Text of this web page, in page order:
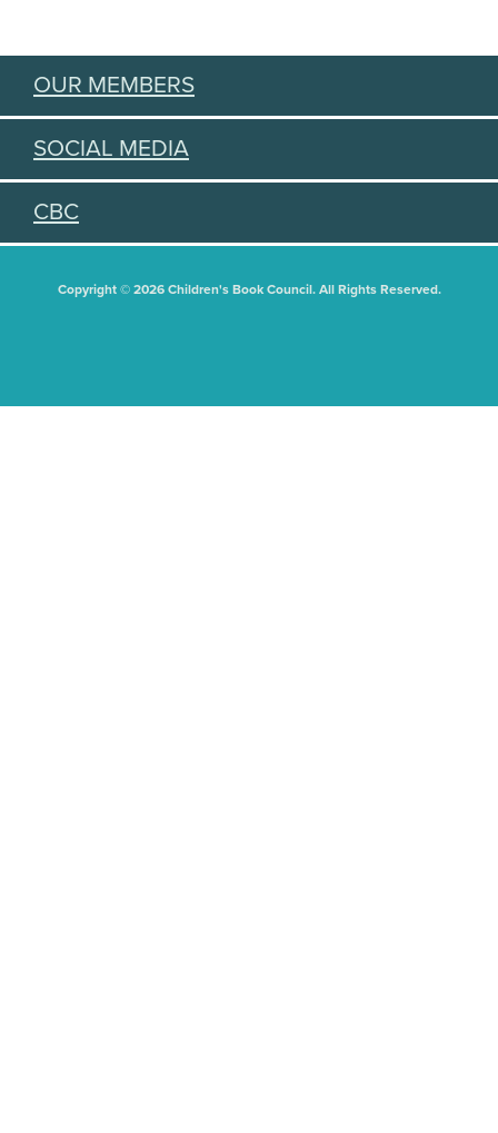
OUR MEMBERS
SOCIAL MEDIA
CBC
Copyright © 2026 Children's Book Council. All Rights Reserved.